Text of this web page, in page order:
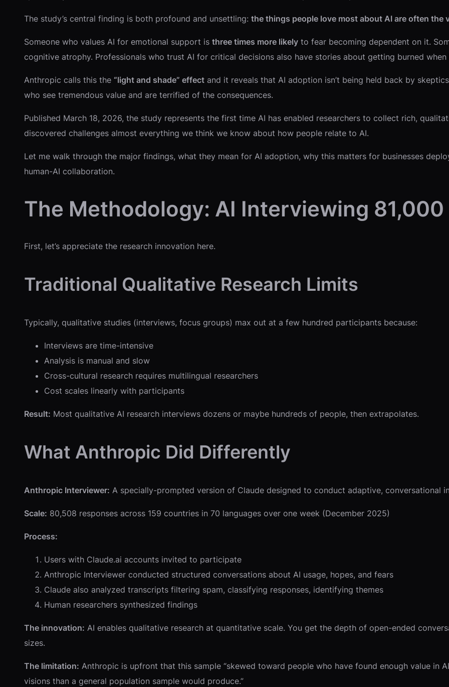
The study’s central finding is both profound and unsettling: the things people love most about AI are often the
Someone who values AI for emotional support is three times more likely to fear becoming dependent on it.
cognitive atrophy. Professionals who trust AI for critical decisions also have stories about getting burned when
Anthropic calls this the “light and shade” effect and it reveals that AI adoption isn’t being held back by
who see tremendous value and are terrified of the consequences.
Published March 18, 2026, the study represents the first time AI has enabled researchers to collect rich,
discovered challenges almost everything we think we know about how people relate to AI.
Let me walk through the major findings, what they mean for AI adoption, why this matters for businesses
human-AI collaboration.
The Methodology: AI Interviewing 81,000
First, let’s appreciate the research innovation here.
Traditional Qualitative Research Limits
Typically, qualitative studies (interviews, focus groups) max out at a few hundred participants because:
Interviews are time-intensive
Analysis is manual and slow
Cross-cultural research requires multilingual researchers
Cost scales linearly with participants
Result: Most qualitative AI research interviews dozens or maybe hundreds of people, then extrapolates.
What Anthropic Did Differently
Anthropic Interviewer: A specially-prompted version of Claude designed to conduct adaptive, conversational
Scale: 80,508 responses across 159 countries in 70 languages over one week (December 2025)
Process:
Users with Claude.ai accounts invited to participate
Anthropic Interviewer conducted structured conversations about AI usage, hopes, and fears
Claude also analyzed transcripts filtering spam, classifying responses, identifying themes
Human researchers synthesized findings
The innovation: AI enables qualitative research at quantitative scale. You get the depth of open-ended
sizes.
The limitation: Anthropic is upfront that this sample “skewed toward people who have found enough value in
visions than a general population sample would produce.”